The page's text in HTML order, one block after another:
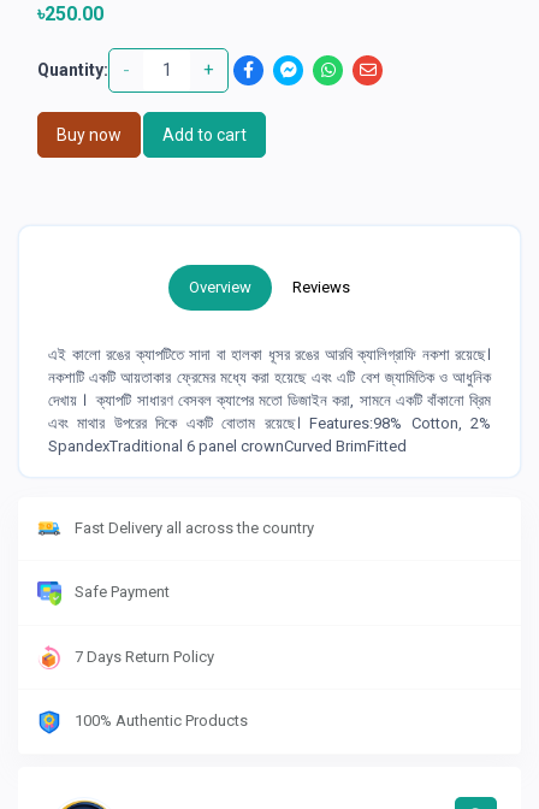
৳250.00
Quantity: - +
Buy now Add to cart
Overview Reviews
এই কালো রঙের ক্যাপটিতে সাদা বা হালকা ধূসর রঙের আরবি ক্যালিগ্রাফি নকশা রয়েছে।
নকশাটি একটি আয়তাকার ফ্রেমের মধ্যে করা হয়েছে এবং এটি বেশ জ্যামিতিক ও আধুনিক
দেখায় । ক্যাপটি সাধারণ বেসবল ক্যাপের মতো ডিজাইন করা, সামনে একটি বাঁকানো ব্রিম
এবং মাথার উপরের দিকে একটি বোতাম রয়েছে। Features:98% Cotton, 2%
SpandexTraditional 6 panel crownCurved BrimFitted
Fast Delivery all across the country
Safe Payment
7 Days Return Policy
100% Authentic Products